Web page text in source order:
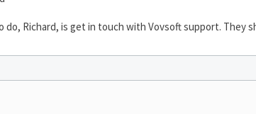
do, Richard, is get in touch with Vovsoft support. They